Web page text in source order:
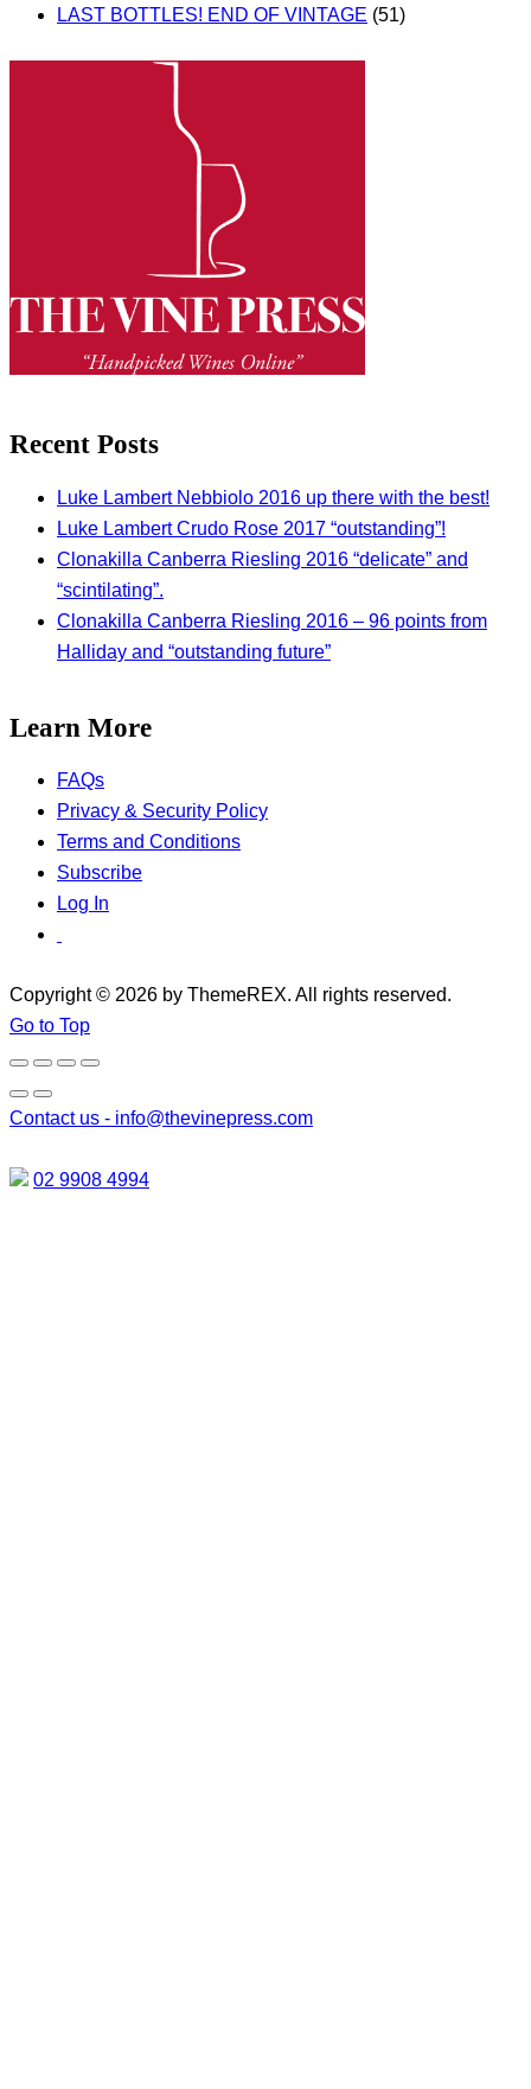
LAST BOTTLES! END OF VINTAGE (51)
Recent Posts
Luke Lambert Nebbiolo 2016 up there with the best!
Luke Lambert Crudo Rose 2017 “outstanding”!
Clonakilla Canberra Riesling 2016 “delicate” and
“scintilating”.
Clonakilla Canberra Riesling 2016 – 96 points from
Halliday and “outstanding future”
Learn More
FAQs
Privacy & Security Policy
Terms and Conditions
Subscribe
Log In
Copyright © 2026 by ThemeREX. All rights reserved.
Go to Top
Contact us - info@thevinepress.com
02 9908 4994